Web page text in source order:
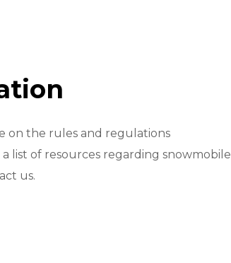
on the rules and regulations
list of resources regarding snowmobile
us.